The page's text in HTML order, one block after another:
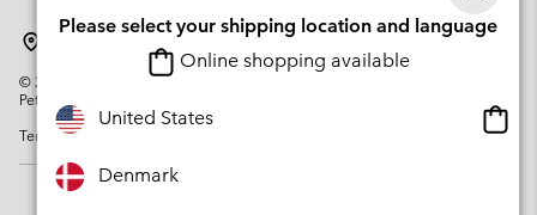
© 2026
Columbia Sportswear Company. Avenue des Morgines, 12 1213
Petit-Lancy Switzerland. All rights reserved.
Terms of Use
Please select your shipping location and language
Online shopping available
United States
Denmark